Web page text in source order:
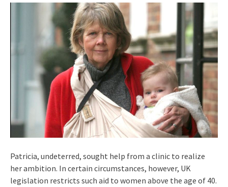
Patricia, undeterred, sought help from a clinic to realize
her ambition. In certain circumstances, however, UK
legislation restricts such aid to women above the age of 40.